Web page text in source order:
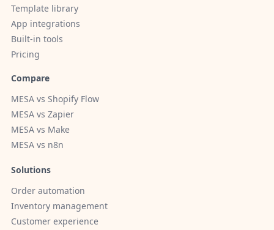
Template library
App integrations
Built-in tools
Pricing
Compare
MESA vs Shopify Flow
MESA vs Zapier
MESA vs Make
MESA vs n8n
Solutions
Order automation
Inventory management
Customer experience